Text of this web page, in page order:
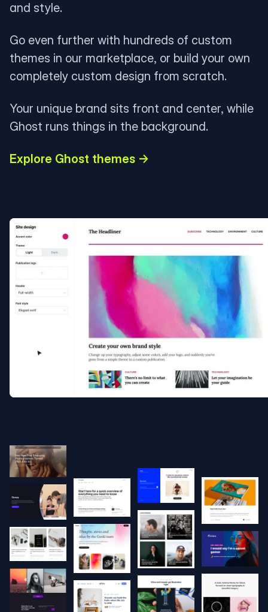
and style.
Go even further with hundreds of custom
themes in our marketplace, or build your own
completely custom design from scratch.
Your unique brand sits front and center, while
Ghost runs things in the background.
Explore Ghost themes →